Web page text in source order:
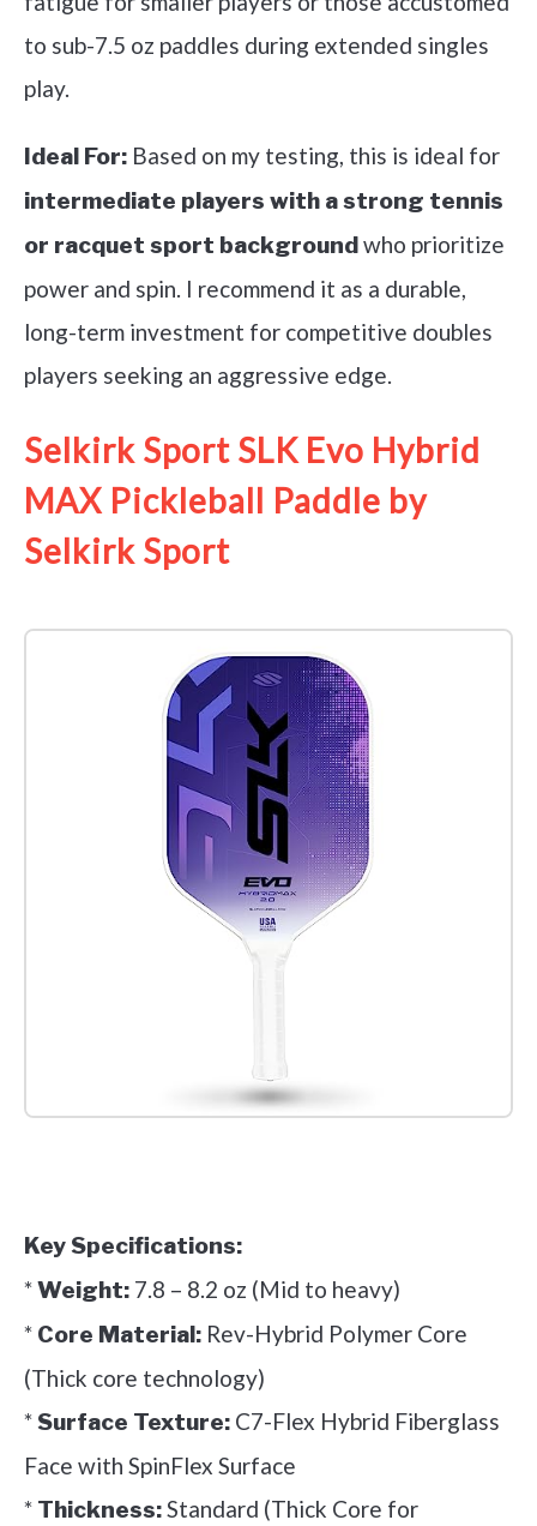
to sub-7.5 oz paddles during extended singles
play.
Ideal For: Based on my testing, this is ideal for
intermediate players with a strong tennis
or racquet sport backgroundwho prioritize
power and spin. I recommend it as a durable,
long-term investment for competitive doubles
players seeking an aggressive edge.
Selkirk Sport SLK Evo Hybrid
MAX Pickleball Paddle by
Selkirk Sport
Key Specifications:
*Weight: 7.8 – 8.2 oz (Mid to heavy)
* Core Material: Rev-Hybrid Polymer Core
(Thick core technology)
*Surface Texture: C7-Flex Hybrid Fiberglass
Face with SpinFlex Surface
* Thickness:Standard (Thick Core for